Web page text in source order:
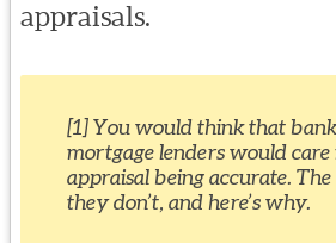
appraisals.
[1] You would think that
mortgage lenders would
appraisal being accurate.
they don’t, and here’s why.